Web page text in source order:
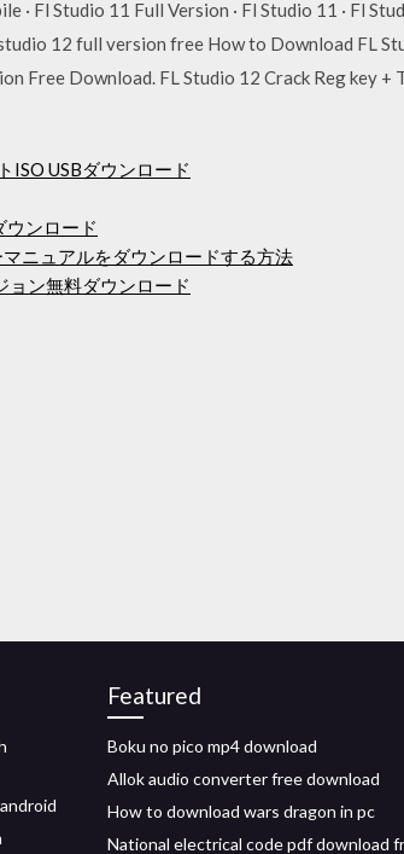
· Fl Studio 11 Full Version · Fl Studio 11 · Fl
12 full version free How to Download FL
Free Download. FL Studio 12 Crack Reg key
ISO USBダウンロード
ンロード
ニュアルをダウンロードする方法
ョン無料ダウンロード
Featured
Boku no pico mp4 download
Allok audio converter free download
How to download wars dragon in pc
National electrical code pdf download